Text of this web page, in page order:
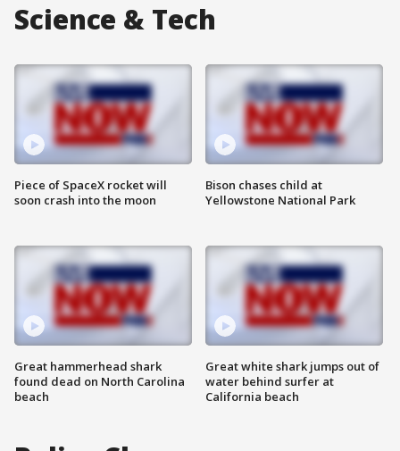
Science & Tech
Piece of SpaceX rocket will
soon crash into the moon
Great hammerhead shark
found dead on North Carolina
beach
Bison chases child at
Yellowstone National Park
Great white shark jumps out of
water behind surfer at
California beach